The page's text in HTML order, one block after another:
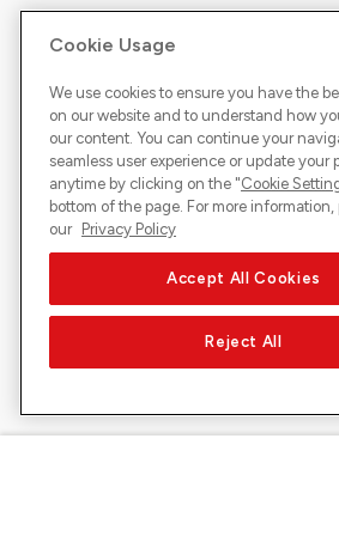
Cookie Usage
We use cookies to ensure you have the
on our website and to understand how
our content. You can continue your
seamless user experience or update your
anytime by clicking on the "Cookie
bottom of the page. For more information,
our Privacy Policy
Accept All Cookies
Reject All